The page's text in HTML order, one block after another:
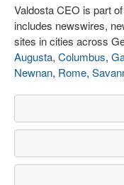
Valdosta CEO is part
includes newswires,
sites in cities across
Augusta, Columbus,
Newnan, Rome,